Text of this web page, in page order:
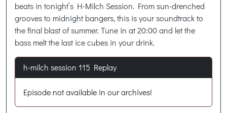
beats in tonight’s H-Milch Session. From sun-drenched
grooves to midnight bangers, this is your soundtrack to
the final blast of summer. Tune in at 20:00 and let the
bass melt the last ice cubes in your drink.
h-milch session 115 Replay
Episode not available in our archives!